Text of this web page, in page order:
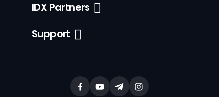
IDX Partners
Support